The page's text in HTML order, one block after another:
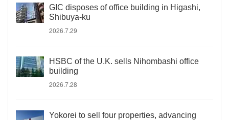
GIC disposes of office building in Higashi,
Shibuya-ku
2026.7.29
HSBC of the U.K. sells Nihombashi office
building
2026.7.28
Yokorei to sell four properties, advancing